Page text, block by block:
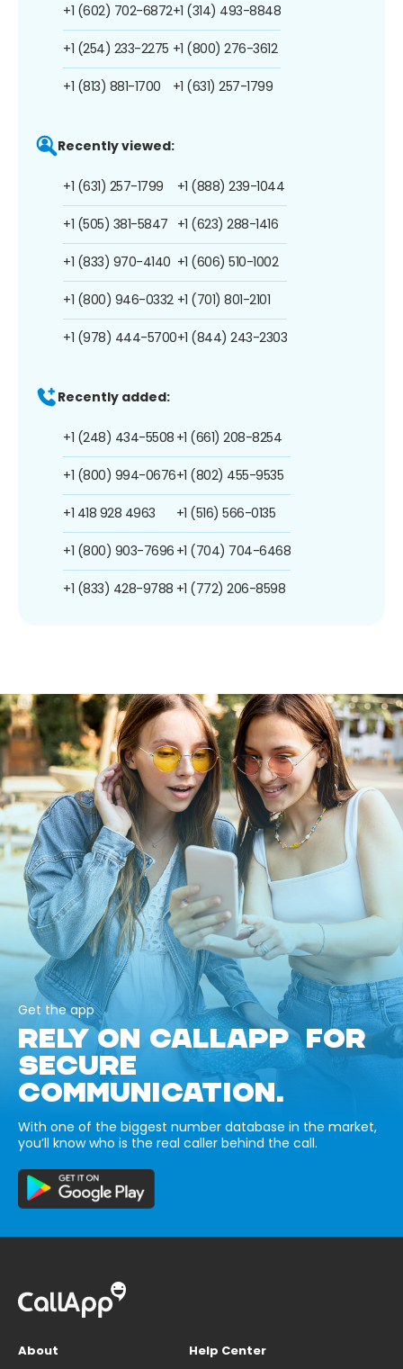
+1 (602) 702-6872
+1 (254) 233-2275
+1 (813) 881-1700
+1 (314) 493-8848
+1 (800) 276-3612
+1 (631) 257-1799
Recently viewed:
+1 (631) 257-1799
+1 (505) 381-5847
+1 (833) 970-4140
+1 (800) 946-0332
+1 (978) 444-5700
+1 (888) 239-1044
+1 (623) 288-1416
+1 (606) 510-1002
+1 (701) 801-2101
+1 (844) 243-2303
Recently added:
+1 (248) 434-5508
+1 (800) 994-0676
+1 418 928 4963
+1 (800) 903-7696
+1 (833) 428-9788
+1 (661) 208-8254
+1 (802) 455-9535
+1 (516) 566-0135
+1 (704) 704-6468
+1 (772) 206-8598
Get the app
RELY ON CALLAPP FOR
SECURE
COMMUNICATION.
With one of the biggest number database in the market,
you’ll know who is the real caller behind the call.
About
Help Center